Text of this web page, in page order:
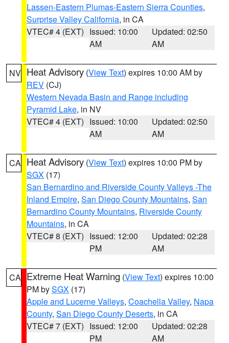
Lassen-Eastern Plumas-Eastern Sierra Counties,
Surprise Valley California, in CA
VTEC# 4 (EXT) Issued: 10:00
AM
Updated: 02:50
AM
NV Heat Advisory (View Text) expires 10:00 AM by
REV (CJ)
Western Nevada Basin and Range including
Pyramid Lake, in NV
VTEC# 4 (EXT) Issued: 10:00
AM
Updated: 02:50
AM
CA Heat Advisory (View Text) expires 10:00 PM by
SGX (17)
San Bernardino and Riverside County Valleys -The
Inland Empire, San Diego County Mountains, San
Bernardino County Mountains, Riverside County
Mountains, in CA
VTEC# 8 (EXT) Issued: 12:00
PM
Updated: 02:28
AM
CA Extreme Heat Warning (View Text) expires 10:00
PM bySGX (17)
Apple and Lucerne Valleys, Coachella Valley, Napa
County, San Diego County Deserts, in CA
VTEC# 7 (EXT) Issued: 12:00
PM
Updated: 02:28
AM